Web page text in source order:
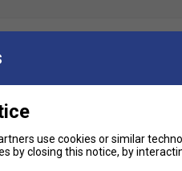
repulsion and
Li-Ning Number 1 is one of
offers players simply
opponents will hear in an
use cookies or similar
by closing this notice, by